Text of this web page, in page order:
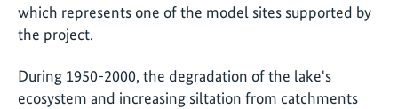
which represents one of the model sites supported by
the project.
During 1950-2000, the degradation of the lake's
ecosystem and increasing siltation from catchments